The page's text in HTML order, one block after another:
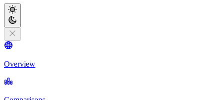
Overview